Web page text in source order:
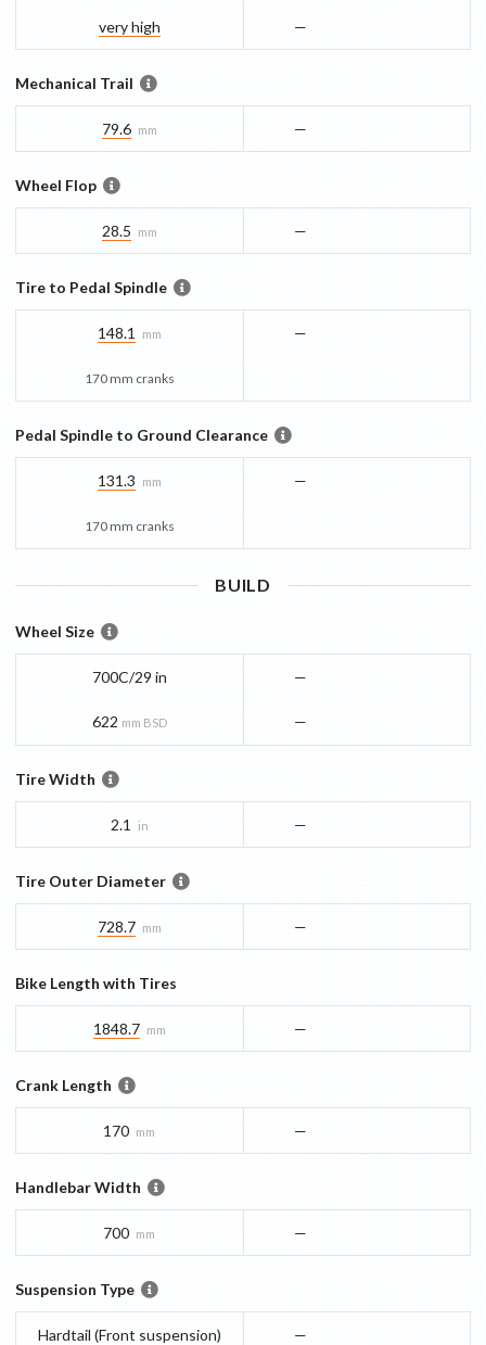
very high —
Mechanical Trail
79.6 mm —
Wheel Flop
28.5 mm —
Tire to Pedal Spindle
148.1 mm
170 mm cranks
—
Pedal Spindle to Ground Clearance
131.3 mm
170 mm cranks
—
BUILD
Wheel Size
700C/29 in
622 mm BSD
—
—
Tire Width
2.1 in —
Tire Outer Diameter
728.7 mm —
Bike Length with Tires
1848.7 mm —
Crank Length
170 mm —
Handlebar Width
700 mm —
Suspension Type
Hardtail (Front suspension) —